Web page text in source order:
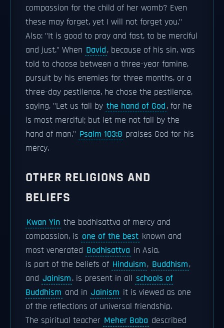
compassion for the child of her womb? Even
these may forget, yet I will not forget you."
Also: "It is good to pray and fast, to be merciful
and just." When David, because of his sin, was
told to choose between a three-year famine,
pursuit by his enemies for three months, or a
three-day pestilence, he chose the pestilence,
saying, "Let us fall by the hand of God, for he
is most merciful; but let me not fall by the
hand of man." Psalm 103:8 praises God for his
mercy.
OTHER RELIGIONS AND
BELIEFS
Kwan Yin the bodhisattva of mercy and
compassion, is one of the best known and
most venerated Bodhisattva in Asia.
is part of the beliefs of Hinduism, Buddhism,
and Jainism. is present in all schools of
Buddhism and in Jainism it is viewed as one
of the reflections of universal friendship.
The spiritual teacher Meher Baba described